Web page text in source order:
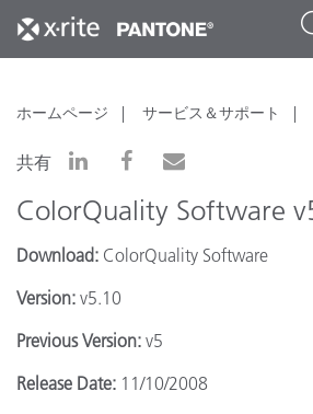
ホームページ サービス＆サポート
共有
ColorQuality Software
Download: ColorQuality Software
Version: v5.10
Previous Version: v5
Release Date: 11/10/2008